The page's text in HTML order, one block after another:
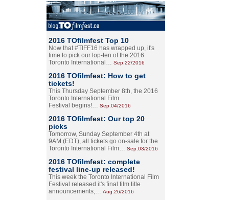
2016 TOfilmfest Top 10
Now that #TIFF16 has wrapped up, it's
time to pick our top-ten of the 2016
Toronto International… Sep.22/2016
2016 TOfilmfest: How to get
tickets!
This Thursday September 8th, the 2016
Toronto International Film
Festival begins!… Sep.04/2016
2016 TOfilmfest: Our top 20
picks
Tomorrow, Sunday September 4th at
9AM (EDT), all tickets go on-sale for the
Toronto International Film… Sep.03/2016
2016 TOfilmfest: complete
festival line-up released!
This week the Toronto International Film
Festival released it's final film title
announcements,… Aug.26/2016